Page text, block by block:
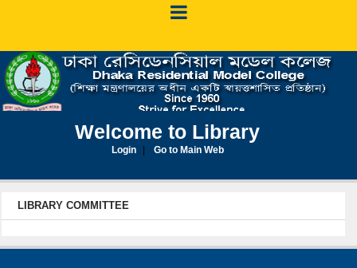
Welcome to Library
Login Go to Main Web
LIBRARY COMMITTEE